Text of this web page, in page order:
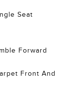
Seat
Forward
Front And